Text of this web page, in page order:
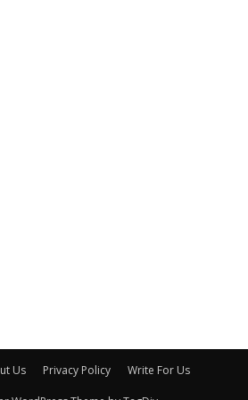
Us Privacy Policy Write For Us